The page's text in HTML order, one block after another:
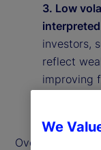
3. Low
investors,
reflect
improving
Overall, our
We